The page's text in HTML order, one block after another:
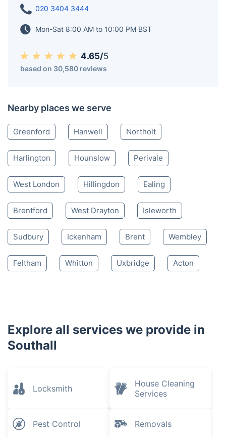
020 3404 3444
Mon-Sat 8:00 AM to 10:00 PM BST
4.65/5
based on 30,580 reviews
Nearby places we serve
Greenford Hanwell Northolt
Harlington Hounslow Perivale
West London Hillingdon Ealing
Brentford West Drayton Isleworth
Sudbury Ickenham Brent Wembley
Feltham Whitton Uxbridge Acton
Explore all services we provide in
Southall
Locksmith
House Cleaning
Services
Pest Control Removals